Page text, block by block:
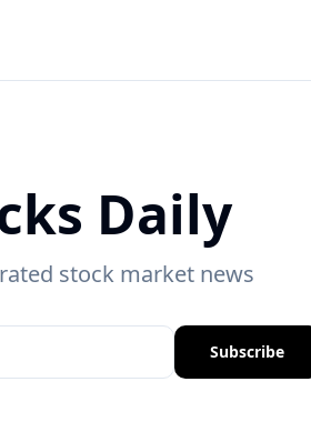
Daily
stock market news
Subscribe